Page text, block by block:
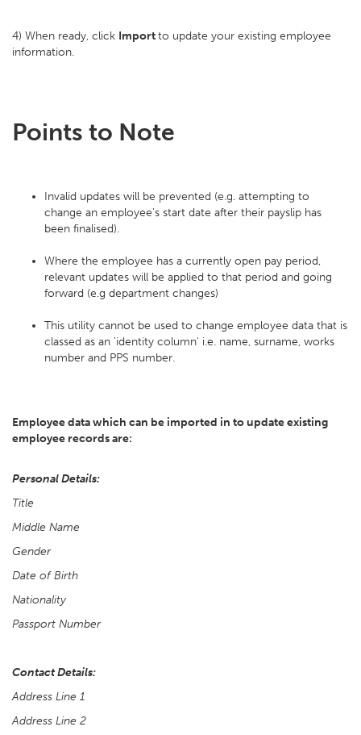
4) When ready, click Importto update your existing employee
information.
Points to Note
Invalid updates will be prevented (e.g. attempting to
change an employee's start date after their payslip has
been finalised).
Where the employee has a currently open pay period,
relevant updates will be applied to that period and going
forward (e.g department changes)
This utility cannot be used to change employee data that is
classed as an 'identity column' i.e. name, surname, works
number and PPS number.
Employee data which can be imported in to update existing
employee records are:
Personal Details:
Title
Middle Name
Gender
Date of Birth
Nationality
Passport Number
Contact Details:
Address Line 1
Address Line 2